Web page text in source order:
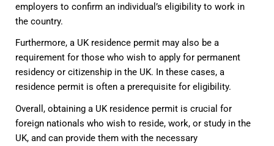
employers to confirm an individual’s eligibility to work in
the country.
Furthermore, a UK residence permit may also be a
requirement for those who wish to apply for permanent
residency or citizenship in the UK. In these cases, a
residence permit is often a prerequisite for eligibility.
Overall, obtaining a UK residence permit is crucial for
foreign nationals who wish to reside, work, or study in the
UK, and can provide them with the necessary